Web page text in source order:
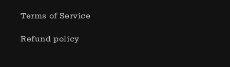
Terms of Service
Refund policy